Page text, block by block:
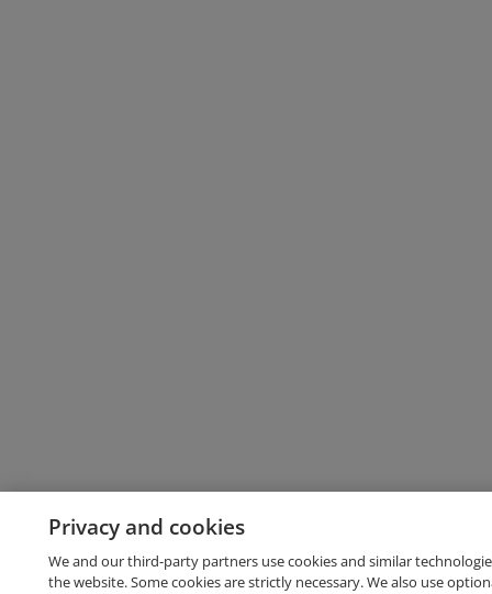
Privacy and cookies
We and our third-party partners use cookies and similar
the website. Some cookies are strictly necessary. We also use